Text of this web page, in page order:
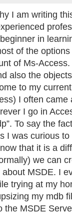
I am writing
in
of the
of Ms-
also the
to my
I often came
I go in
To say the
I was curious
that it is a
we can
MSDE. I
trying at my
my mdb
the MSDE